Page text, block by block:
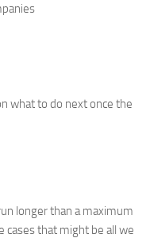
what to do next once the
longer than a maximum
cases that might be all we